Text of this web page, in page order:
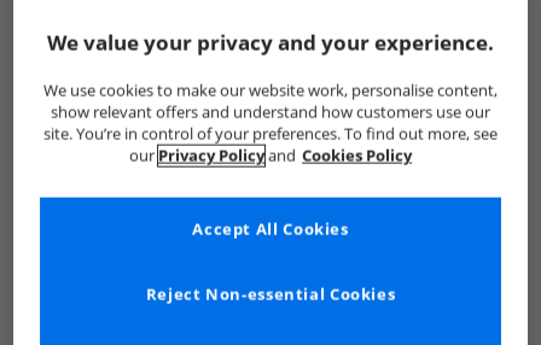
We value your privacy and your experience.
We use cookies to make our website work, personalise content,
show relevant offers and understand how customers use our
site. You’re in control of your preferences. To find out more, see
our Privacy Policyand Cookies Policy
Reject Non-essential Cookies
Accept All Cookies